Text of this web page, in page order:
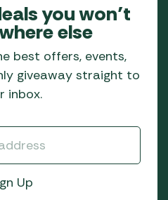
you won’t
else
best offers, events,
giveaway straight to
inbox.